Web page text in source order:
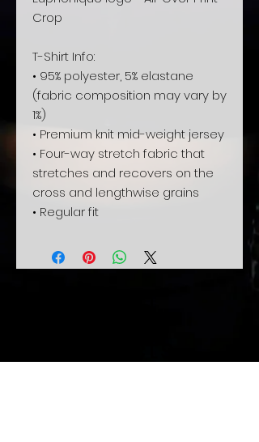
Crop
T-Shirt Info:
• 95% polyester, 5% elastane
(fabric composition may vary by
1%)
• Premium knit mid-weight jersey
• Four-way stretch fabric that
stretches and recovers on the
cross and lengthwise grains
• Regular fit